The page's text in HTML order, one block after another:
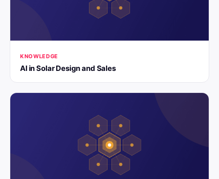
KNOWLEDGE
AI in Solar Design and Sales